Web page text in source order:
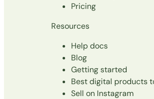
Pricing
Resources
Help docs
Blog
Getting started
Best digital products
Sell on Instagram